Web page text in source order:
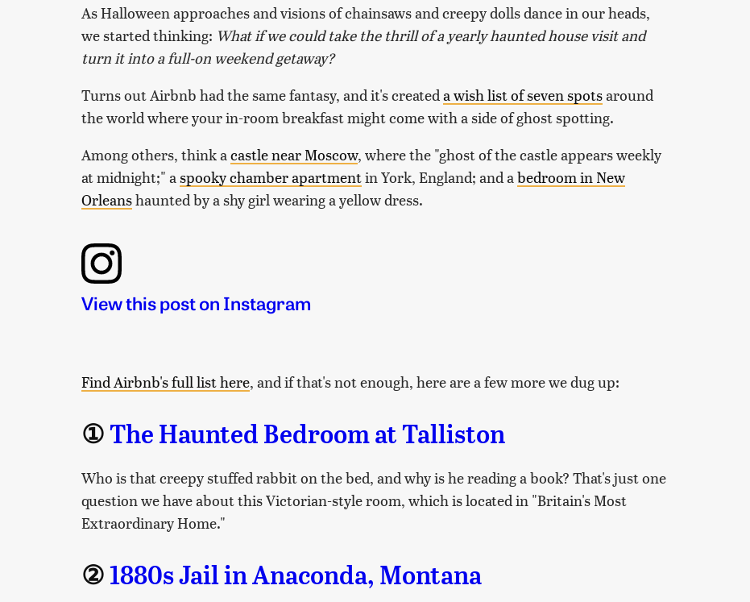
As Halloween approaches and visions of chainsaws and creepy dolls dance in our heads,
we started thinking: What if we could take the thrill of a yearly haunted house visit and
turn it into a full-on weekend getaway?
Turns out Airbnb had the same fantasy, and it's createda wish list of seven spotsaround
the world where your in-room breakfast might come with a side of ghost spotting.
Among others, think acastle near Moscow, where the "ghost of the castle appears weekly
at midnight;" aspooky chamber apartmentin York, England; and abedroom in New
Orleanshaunted by a shy girl wearing a yellow dress.
View this post on Instagram
Find Airbnb's full list here, and if that's not enough, here are a few more we dug up:
①The Haunted Bedroom at Talliston
Who is that creepy stuffed rabbit on the bed, and why is he reading a book? That's just one
question we have about this Victorian-style room, which is located in "Britain's Most
Extraordinary Home."
②1880s Jail in Anaconda, Montana